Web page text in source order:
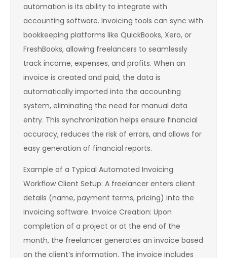
automation is its ability to integrate with
accounting software. Invoicing tools can sync with
bookkeeping platforms like QuickBooks, Xero, or
FreshBooks, allowing freelancers to seamlessly
track income, expenses, and profits. When an
invoice is created and paid, the data is
automatically imported into the accounting
system, eliminating the need for manual data
entry. This synchronization helps ensure financial
accuracy, reduces the risk of errors, and allows for
easy generation of financial reports.
Example of a Typical Automated Invoicing
Workflow Client Setup: A freelancer enters client
details (name, payment terms, pricing) into the
invoicing software. Invoice Creation: Upon
completion of a project or at the end of the
month, the freelancer generates an invoice based
on the client’s information. The invoice includes